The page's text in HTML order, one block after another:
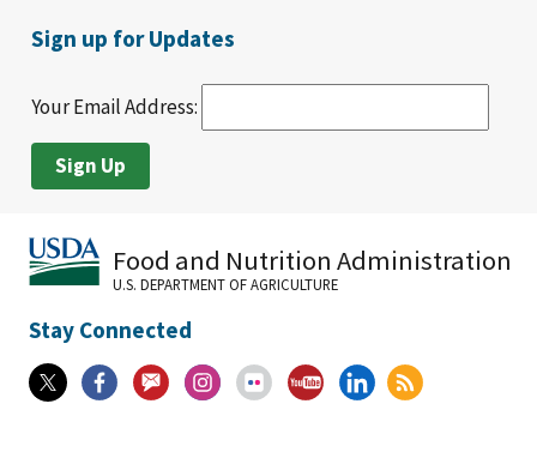
Sign up for Updates
Your Email Address:
Food and Nutrition Administration
U.S. DEPARTMENT OF AGRICULTURE
Stay Connected